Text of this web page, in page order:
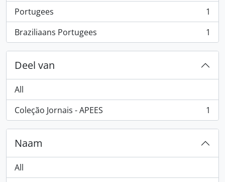
Portugees
, 1 results
1
Braziliaans Portugees
, 1 results 1
Deel van
All
Coleção Jornais - APEES
, 1 results 1
Naam
All